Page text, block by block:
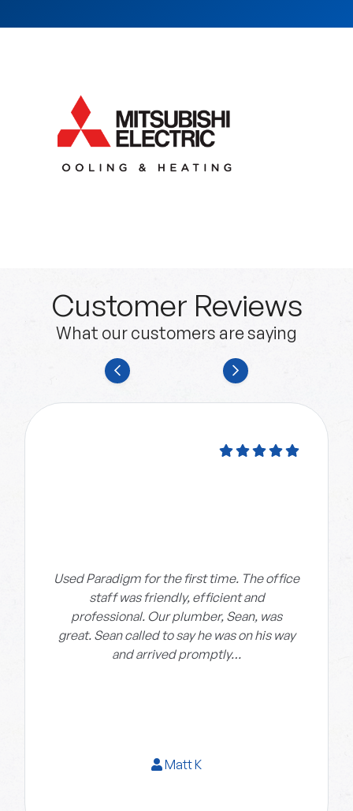
Customer Reviews
What our customers are saying
Used Paradigm for the first time. The office
staff was friendly, efficient and
professional. Our plumber, Sean, was
great. Sean called to say he was on his way
and arrived promptly…
Matt K